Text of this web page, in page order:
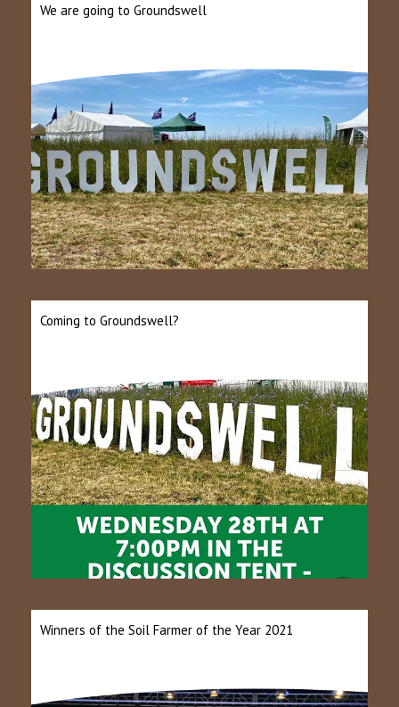
We are going to Groundswell
Coming to Groundswell?
Winners of the Soil Farmer of the Year 2021